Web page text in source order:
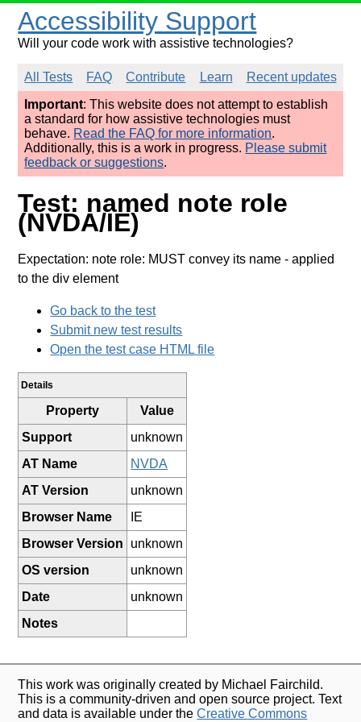
Accessibility Support
Will your code work with assistive technologies?
All Tests FAQ Contribute Learn
Recent updates
Important: This website does not attempt to establish
a standard for how assistive technologies must
behave. Read the FAQ for more information.
Additionally, this is a work in progress. Please submit
feedback or suggestions.
Test: named note role
(NVDA/IE)
Expectation: note role: MUST convey its name - applied
to the div element
Go back to the test
Submit new test results
Open the test case HTML file
Details
Property
Value
Support
unknown
AT Name
NVDA
AT Version
unknown
Browser Name
IE
Browser Version
unknown
OS version
unknown
Date
unknown
Notes
This work was originally created by Michael Fairchild.
This is a community-driven and open source project. Text
and data is available under theCreative Commons